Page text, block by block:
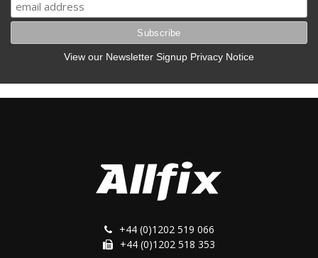
View our Newsletter Signup Privacy Notice
+44 (0)1202 519 066
+44 (0)1202 518 353